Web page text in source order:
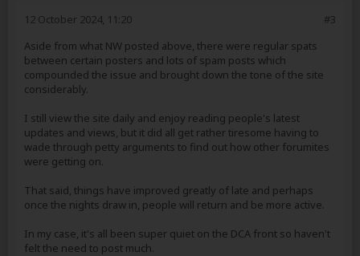
#3
12 October 2024, 11:20
Aside from what NW posted above, there were regular spats
between certain posters and lots of spam posts which
compounded the issue and brought down the tone of the site
considerably.
I still view the site daily and enjoy reading people's latest
updates and views, but it did all get rather tiresome having to
wade through petty arguments to find out how other forumites
were getting on.
That said, things have improved greatly of late and perhaps
once the nights draw in, people will return and be more active.
In my case, it's all been super quiet on the DCA front so haven't
felt the need to post much.